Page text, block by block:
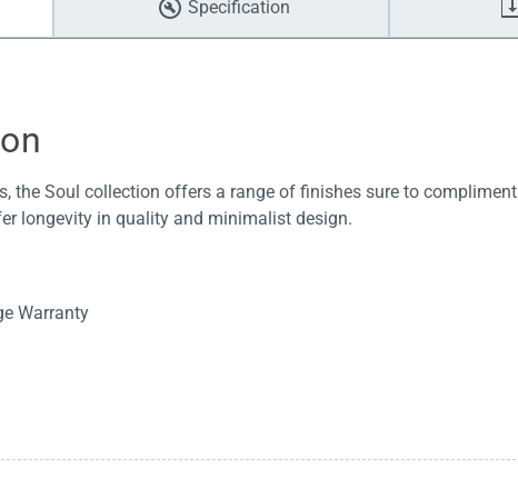
Specification
the Soul collection offers a range of finishes sure to compliment
longevity in quality and minimalist design.
Warranty